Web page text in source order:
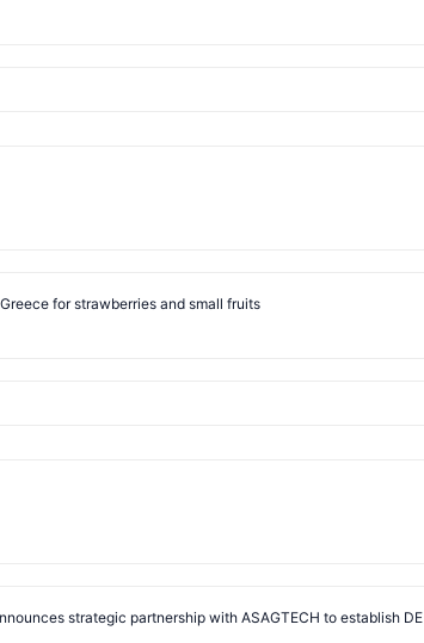
for strawberries and small fruits
strategic partnership with ASAGTECH to establish DE